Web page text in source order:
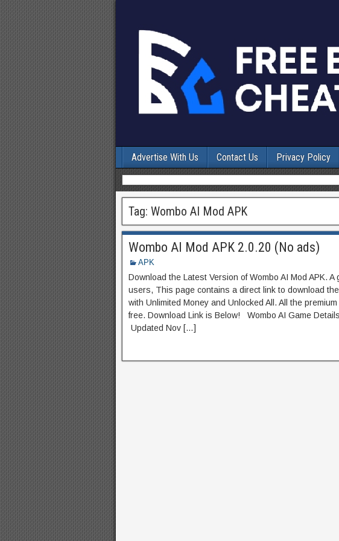
Advertise With Us Contact Us Privacy Policy
Tag: Wombo AI Mod APK
Wombo AI Mod APK 2.0.20 (No ads)
APK
Download the Latest Version of Wombo AI Mod APK. A
users, This page contains a direct link to download
with Unlimited Money and Unlocked All. All the
free. Download Link is Below! Wombo AI Game
Updated Nov […]